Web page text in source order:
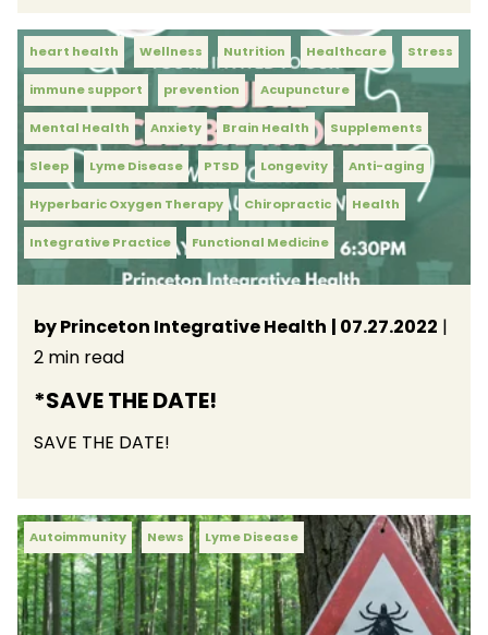
heart health Wellness Nutrition Healthcare Stress
immune support prevention Acupuncture
Mental Health Anxiety Brain Health Supplements
Sleep Lyme Disease PTSD Longevity Anti-aging
Hyperbaric Oxygen Therapy Chiropractic Health
Integrative Practice Functional Medicine
by Princeton Integrative Health | 07.27.2022 |
2 min read
*SAVE THE DATE!
SAVE THE DATE!
Autoimmunity News Lyme Disease